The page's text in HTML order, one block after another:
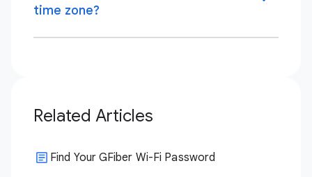
time zone?
Related Articles
Find Your GFiber Wi-Fi Password